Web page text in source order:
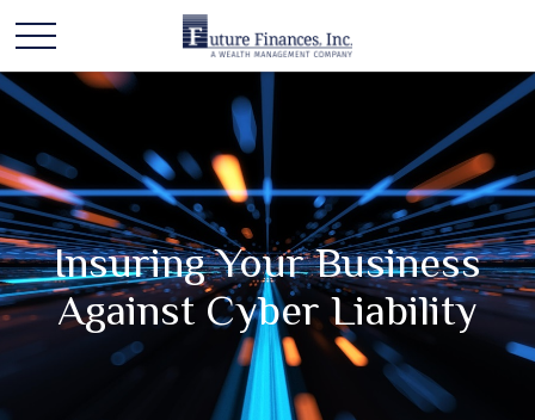
Insuring Your Business
Against Cyber Liability